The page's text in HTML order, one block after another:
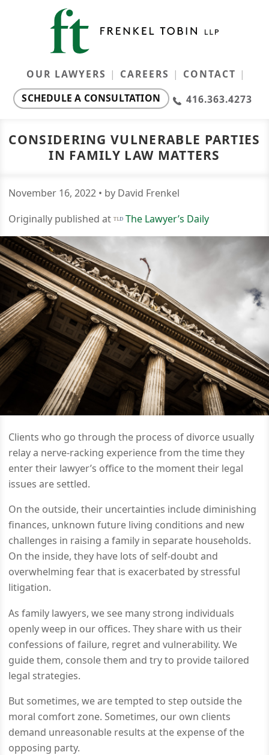
OUR LAWYERS CAREERS
CONTACT
SCHEDULE A CONSULTATION
416.363.4273
Our Lawyers
Ontario Family Law Monthly
Resources
Careers
CONSIDERING VULNERABLE PARTIES
IN FAMILY LAW MATTERS
November 16, 2022 • by David Frenkel
Originally published at
The Lawyer’s Daily
Clients who go through the process of divorce usually
relay a nerve-racking experience from the time they
enter their lawyer’s office to the moment their legal
issues are settled.
On the outside, their uncertainties include diminishing
finances, unknown future living conditions and new
challenges in raising a family in separate households.
On the inside, they have lots of self-doubt and
overwhelming fear that is exacerbated by stressful
litigation.
As family lawyers, we see many strong individuals
openly weep in our offices. They share with us their
confessions of failure, regret and vulnerability. We
guide them, console them and try to provide tailored
legal strategies.
But sometimes, we are tempted to step outside the
moral comfort zone. Sometimes, our own clients
demand unreasonable results at the expense of the
opposing party.